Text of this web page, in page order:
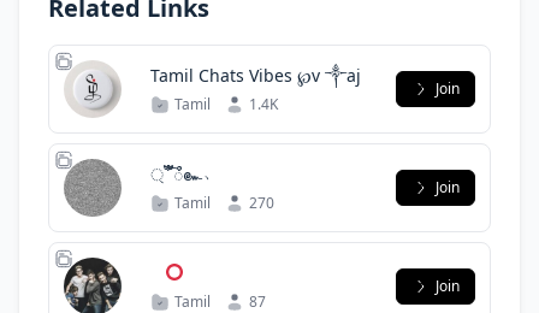
Related Links
Tamil Chats Vibes ℘v ༒aj
Tamil 1.4K
Join
্ ፝֟֯͡ ᭫๛﹅
Tamil 270
Join
Tamil 87
Join